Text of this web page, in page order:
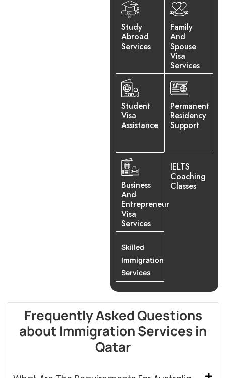
and more than 10 years of
experience, and are
committed to helping you
choose the right path for a
better future.
Study
Abroad
Services
Family
And
Spouse
Visa
Services
Student
Visa
Assistance
Permanent
Residency
Support
Business
And
Entrepreneur
Visa
Services
IELTS
Coaching
Classes
Skilled
Immigration
Services
Frequently Asked Questions
about Immigration Services in
Qatar